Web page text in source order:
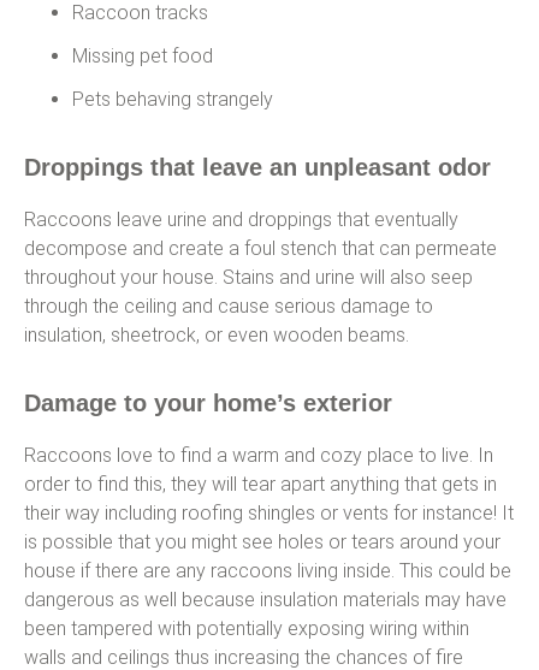
Raccoon tracks
Missing pet food
Pets behaving strangely
Droppings that leave an unpleasant odor
Raccoons leave urine and droppings that eventually
decompose and create a foul stench that can permeate
throughout your house. Stains and urine will also seep
through the ceiling and cause serious damage to
insulation, sheetrock, or even wooden beams.
Damage to your home’s exterior
Raccoons love to find a warm and cozy place to live. In
order to find this, they will tear apart anything that gets in
their way including roofing shingles or vents for instance! It
is possible that you might see holes or tears around your
house if there are any raccoons living inside. This could be
dangerous as well because insulation materials may have
been tampered with potentially exposing wiring within
walls and ceilings thus increasing the chances of fire